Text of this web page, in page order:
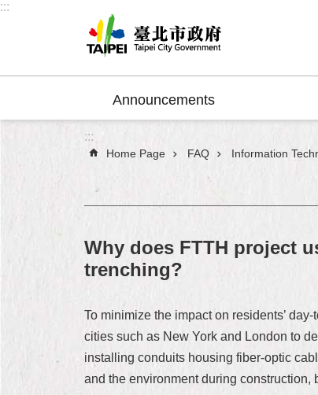
Jump to the content zone at the center
:::
Announcements
:::
Home Page FAQ Information
Why does FTTH project
trenching?
To minimize the impact on residents’
cities such as New York and London to
installing conduits housing fiber-optic
and the environment during construction,